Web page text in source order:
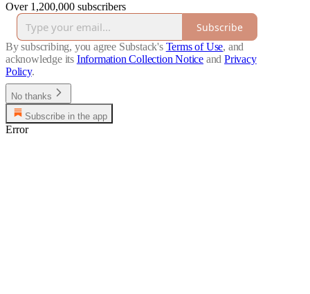
Over 1,200,000 subscribers
Subscribe
By subscribing, you agree Substack's Terms of Use, and
acknowledge its Information Collection Notice and Privacy
Policy.
No thanks
Subscribe in the app
Error